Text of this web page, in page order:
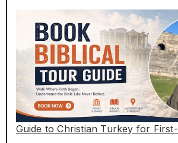
Guide to Christian Turkey for